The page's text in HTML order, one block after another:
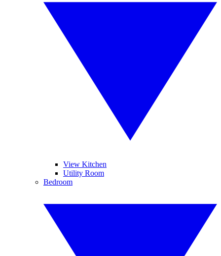
View Kitchen
Utility Room
Bedroom